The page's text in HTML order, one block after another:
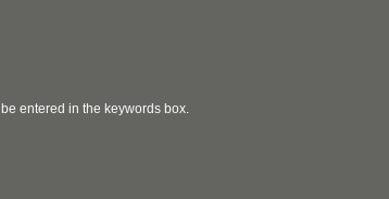
entered in the keywords box.